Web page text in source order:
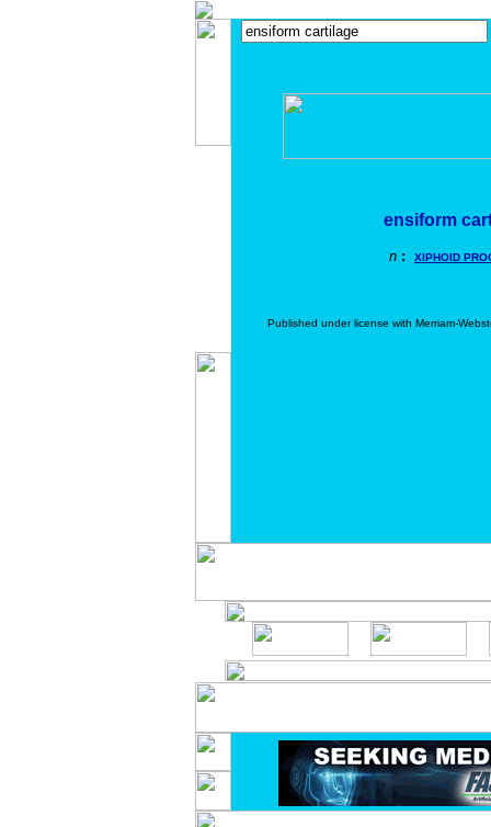
ensiform
n : XIPHOID
Published under license with Merriam-